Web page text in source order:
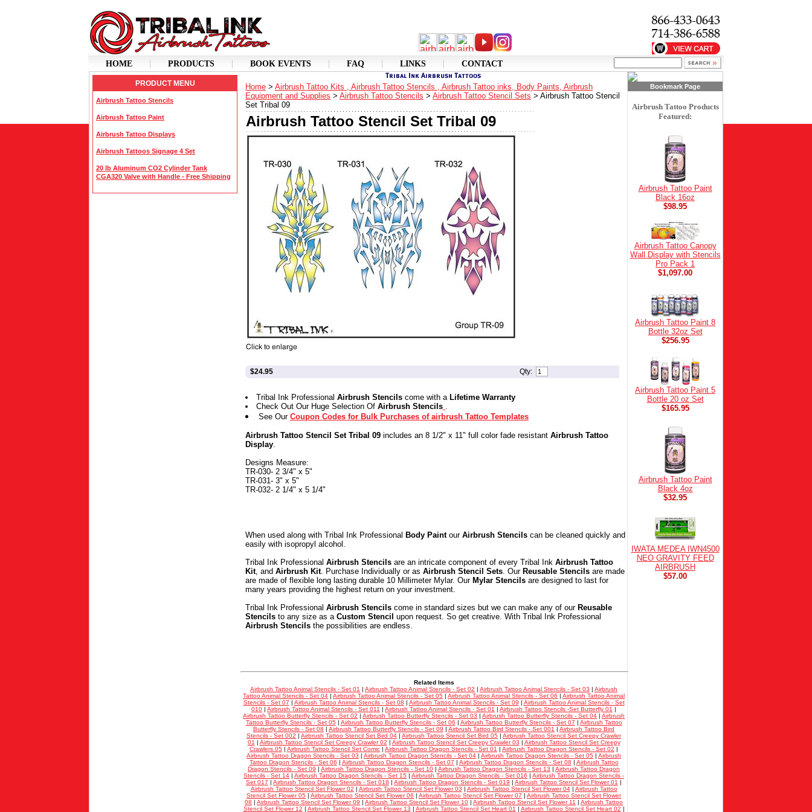
HOME PRODUCTS BOOK EVENTS FAQ LINKS CONTACT
PRODUCT MENU
Airbrush Tattoo Stencils
Airbrush Tattoo Paint
Airbrush Tattoo Displays
Airbrush Tattoos Signage 4 Set
20 lb Aluminum CO2 Cylinder Tank
CGA320 Valve with Handle - Free Shipping
Home > Airbrush Tattoo Kits , Airbrush Tattoo Stencils , Airbrush Tattoo inks, Body Paints, Airbrush
Equipment and Supplies > Airbrush Tattoo Stencils > Airbrush Tattoo Stencil Sets > Airbrush Tattoo Stencil
Set Tribal 09
Airbrush Tattoo Stencil Set Tribal 09
$24.95 Qty:
Tribal Ink Professional Airbrush Stencils come with a Lifetime Warranty
Check Out Our Huge Selection Of Airbrush Stencils .
See Our Coupon Codes for Bulk Purchases of airbrush Tattoo Templates
Airbrush Tattoo Stencil Set Tribal 09 includes an 8 1/2" x 11" full color fade resistant Airbrush Tattoo
Display.
Designs Measure:
TR-030- 2 3/4" x 5"
TR-031- 3" x 5"
TR-032- 2 1/4" x 5 1/4"
When used along with Tribal Ink Professional Body Paintour Airbrush Stencils can be cleaned quickly and
easily with isopropyl alcohol.
Tribal Ink Professional Airbrush Stencils are an intricate component of every Tribal Ink Airbrush Tattoo
Kit, and Airbrush Kit. Purchase Individually or as Airbrush Stencil Sets. Our Reusable Stencils are made
are made of flexible long lasting durable 10 Millimeter Mylar. Our Mylar Stencils are designed to last for
many years providing the highest return on your investment.
Tribal Ink Professional Airbrush Stencils come in standard sizes but we can make any of our Reusable
Stencils to any size as a Custom Stencil upon request. So get creative. With Tribal Ink Professional
Airbrush Stencils the possibilities are endless.
Related Items
Airbrush Tattoo Animal Stencils - Set 01 | Airbrush Tattoo Animal Stencils - Set 02 | Airbrush Tattoo Animal Stencils - Set 03 | Airbrush
Tattoo Animal Stencils - Set 04 | Airbrush Tattoo Animal Stencils - Set 05 | Airbrush Tattoo Animal Stencils - Set 06 | Airbrush Tattoo Animal
Stencils - Set 07 | Airbrush Tattoo Animal Stencils - Set 08 | Airbrush Tattoo Animal Stencils - Set 09 | Airbrush Tattoo Animal Stencils - Set
010 | Airbrush Tattoo Animal Stencils - Set 011 | Airbrush Tattoo Animal Stencils - Set 01 | Airbrush Tattoo Stencils -Set Butterfly 01 |
Airbrush Tattoo Butterfly Stencils - Set 02 | Airbrush Tattoo Butterfly Stencils - Set 03 | Airbrush Tattoo Butterfly Stencils - Set 04 | Airbrush
Tattoo Butterfly Stencils - Set 05 | Airbrush Tattoo Butterfly Stencils - Set 06 | Airbrush Tattoo Butterfly Stencils - Set 07 | Airbrush Tattoo
Butterfly Stencils - Set 08 | Airbrush Tattoo Butterfly Stencils - Set 09 | Airbrush Tattoo Bird Stencils - Set 001 | Airbrush Tattoo Bird
Stencils - Set 002 | Airbrush Tattoo Stencil Set Bird 04 | Airbrush Tattoo Stencil Set Bird 05 | Airbrush Tattoo Stencil Set Creepy Crawler
01 | Airbrush Tattoo Stencil Set Creepy Crawler 02 | Airbrush Tattoo Stencil Set Creepy Crawler 03 | Airbrush Tattoo Stencil Set Creepy
Crawlers 05 | Airbrush Tattoo Stencil Set Comic | Airbrush Tattoo Dragon Stencils - Set 01 | Airbrush Tattoo Dragon Stencils - Set 02 |
Airbrush Tattoo Dragon Stencils - Set 03 | Airbrush Tattoo Dragon Stencils - Set 04 | Airbrush Tattoo Dragon Stencils - Set 05 | Airbrush
Tattoo Dragon Stencils - Set 06 | Airbrush Tattoo Dragon Stencils - Set 07 | Airbrush Tattoo Dragon Stencils - Set 08 | Airbrush Tattoo
Dragon Stencils - Set 09 | Airbrush Tattoo Dragon Stencils - Set 10 | Airbrush Tattoo Dragon Stencils - Set 13 | Airbrush Tattoo Dragon
Stencils - Set 14 | Airbrush Tattoo Dragon Stencils - Set 15 | Airbrush Tattoo Dragon Stencils - Set 016 | Airbrush Tattoo Dragon Stencils -
Set 017 | Airbrush Tattoo Dragon Stencils - Set 018 | Airbrush Tattoo Dragon Stencils - Set 019 | Airbrush Tattoo Stencil Set Flower 01 |
Airbrush Tattoo Stencil Set Flower 02 | Airbrush Tattoo Stencil Set Flower 03 | Airbrush Tattoo Stencil Set Flower 04| Airbrush Tattoo
Stencil Set Flower 05 | Airbrush Tattoo Stencil Set Flower 06 | Airbrush Tattoo Stencil Set Flower 07 | Airbrush Tattoo Stencil Set Flower
08 | Airbrush Tattoo Stencil Set Flower 09 | Airbrush Tattoo Stencil Set Flower 10 | Airbrush Tattoo Stencil Set Flower 11 | Airbrush Tattoo
Stencil Set Flower 12 | Airbrush Tattoo Stencil Set Flower 13 | Airbrush Tattoo Stencil Set Heart 01 | Airbrush Tattoo Stencil Set Heart 02 |
Bookmark Page
Airbrush Tattoo Products
Featured:
Airbrush Tattoo Paint
Black 16oz
$98.95
Airbrush Tattoo Canopy
Wall Display with Stencils
Pro Pack 1
$1,097.00
Airbrush Tattoo Paint 8
Bottle 32oz Set
$256.95
Airbrush Tattoo Paint 5
Bottle 20 oz Set
$165.95
Airbrush Tattoo Paint
Black 4oz
$32.95
IWATA MEDEA IWN4500
NEO GRAVITY FEED
AIRBRUSH
$57.00